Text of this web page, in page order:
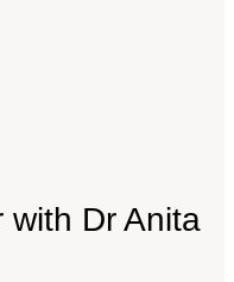
with Dr Anita